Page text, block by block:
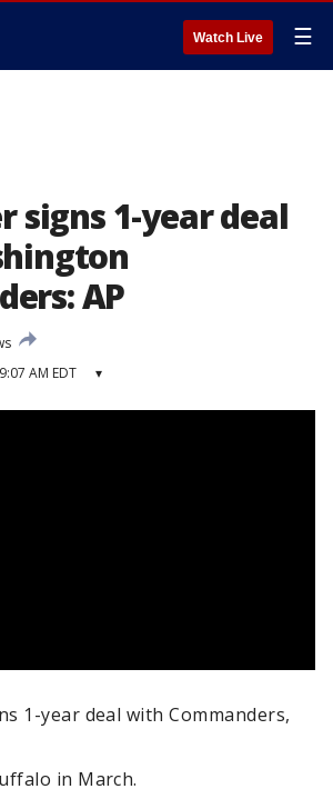
Watch Live ☰
signs 1-year deal
AP
AM EDT ▾
1-year deal with Commanders,
in March.